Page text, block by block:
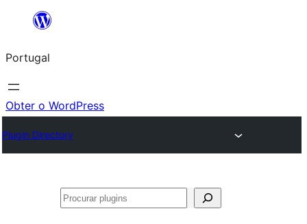
Saltar
o
conteúdo
Portugal
Obter o WordPress
Plugin Directory
Pesquisar